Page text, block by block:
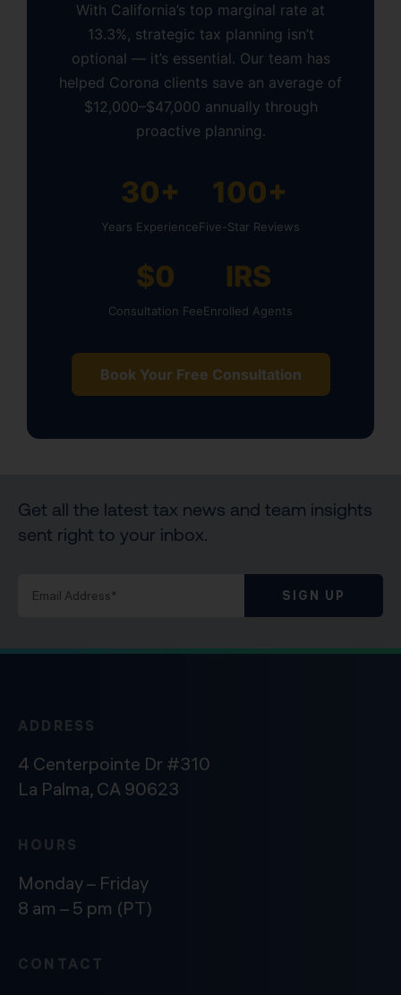
With California’s top marginal rate at
13.3%, strategic tax planning isn’t
optional — it’s essential. Our team has
helped Corona clients save an average of
$12,000–$47,000 annually through
proactive planning.
30+
Years Experience
100+
Five-Star Reviews
$0
Consultation Fee
IRS
Enrolled Agents
Book Your Free Consultation
Get all the latest tax news and team insights
sent right to your inbox.
SIGN UP
ADDRESS
4 Centerpointe Dr #310
La Palma, CA 90623
HOURS
Monday – Friday
8 am – 5 pm (PT)
CONTACT